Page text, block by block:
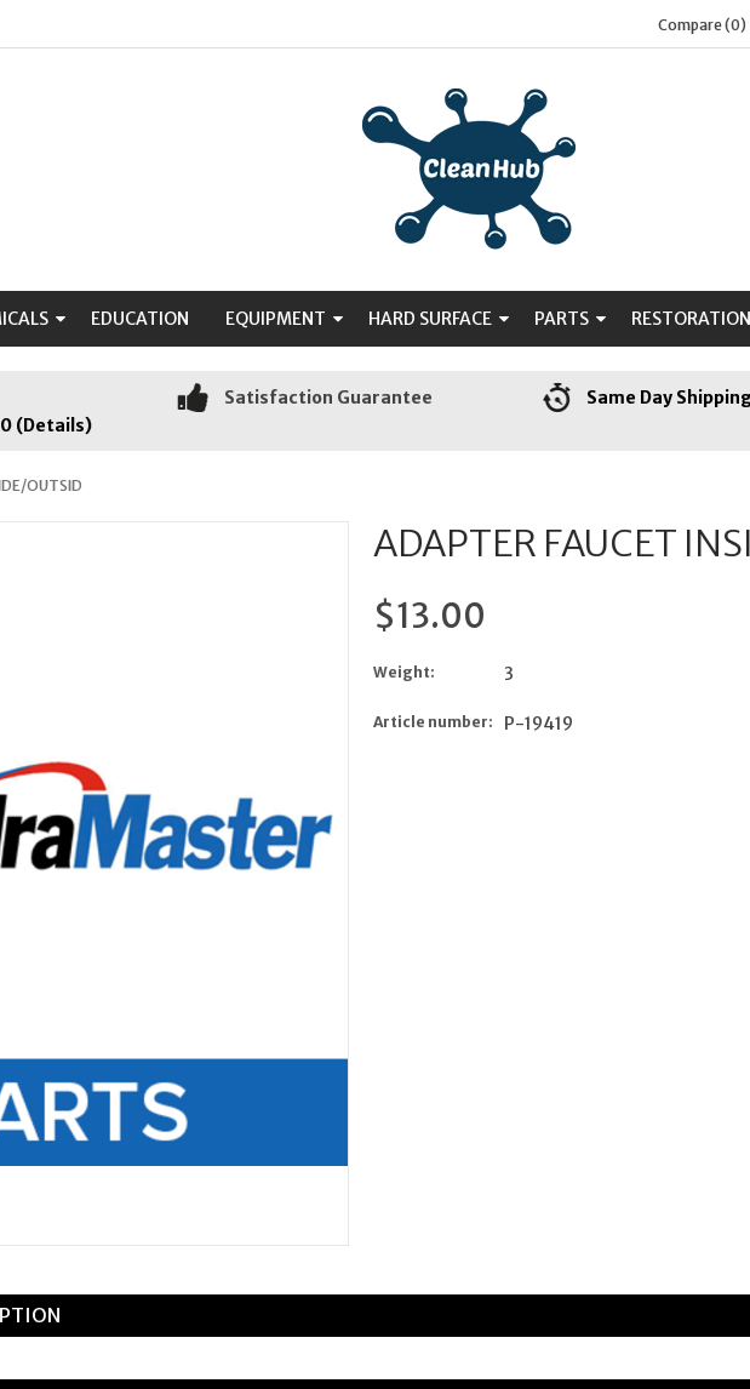
Compare (0)
EDUCATION EQUIPMENT HARD SURFACE PARTS RESTORATION
(Details)
Satisfaction Guarantee Same Day
OUTSID
ADAPTER FAUCET
$13.00
Weight: 3
Article number: P-19419